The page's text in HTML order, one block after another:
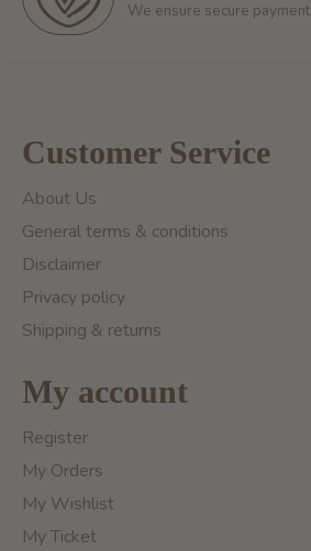
We ensure secure payment
Customer Service
About Us
General terms & conditions
Disclaimer
Privacy policy
Shipping & returns
My account
Register
My Orders
My Wishlist
My Ticket